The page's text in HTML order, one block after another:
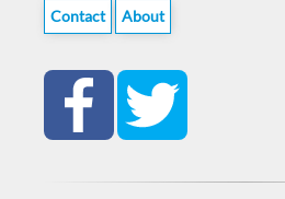
Contact About